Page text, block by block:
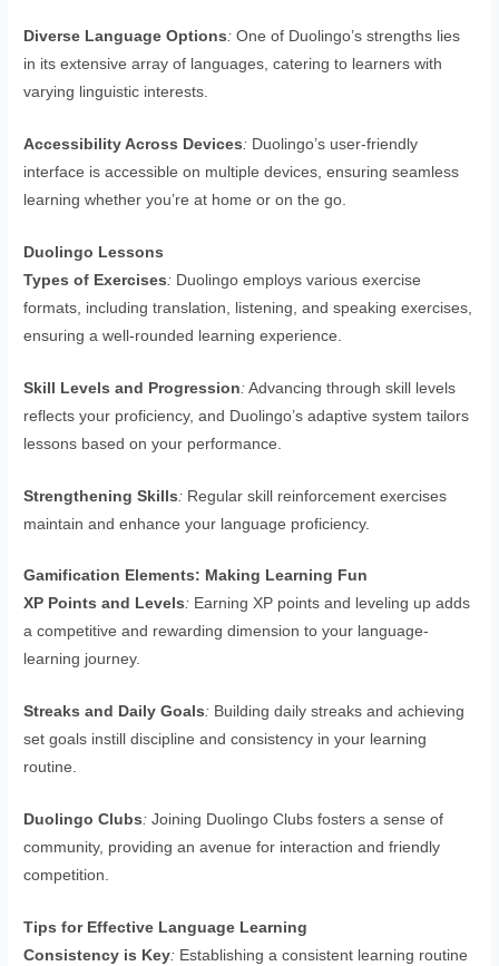
Diverse Language Options: One of Duolingo’s strengths lies
in its extensive array of languages, catering to learners with
varying linguistic interests.
Accessibility Across Devices: Duolingo’s user-friendly
interface is accessible on multiple devices, ensuring seamless
learning whether you’re at home or on the go.
Duolingo Lessons
Types of Exercises: Duolingo employs various exercise
formats, including translation, listening, and speaking exercises,
ensuring a well-rounded learning experience.
Skill Levels and Progression: Advancing through skill levels
reflects your proficiency, and Duolingo’s adaptive system tailors
lessons based on your performance.
Strengthening Skills: Regular skill reinforcement exercises
maintain and enhance your language proficiency.
Gamification Elements: Making Learning Fun
XP Points and Levels: Earning XP points and leveling up adds
a competitive and rewarding dimension to your language-
learning journey.
Streaks and Daily Goals: Building daily streaks and achieving
set goals instill discipline and consistency in your learning
routine.
Duolingo Clubs: Joining Duolingo Clubs fosters a sense of
community, providing an avenue for interaction and friendly
competition.
Tips for Effective Language Learning
Consistency is Key: Establishing a consistent learning routine